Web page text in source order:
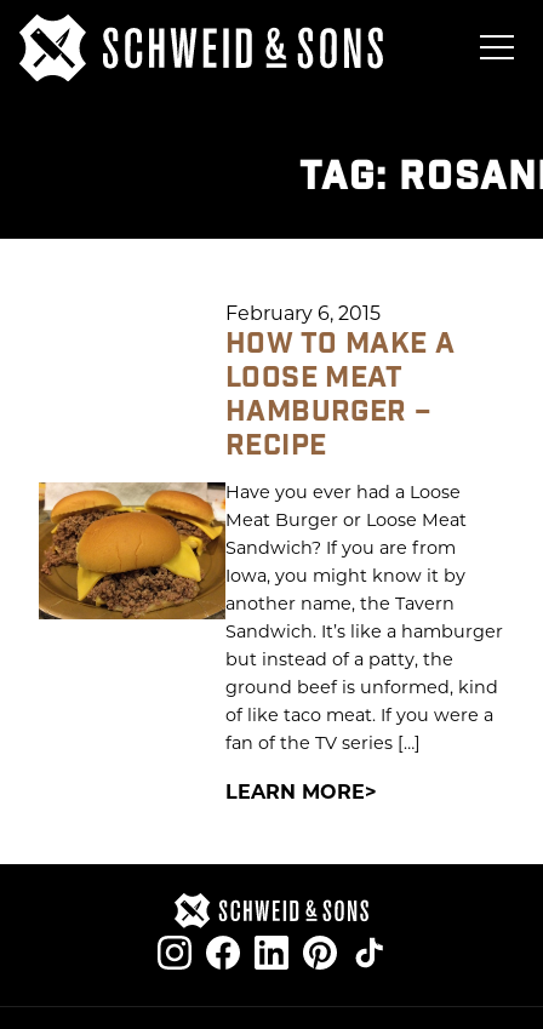
TAG:
February 6, 2015
HOW TO MAKE A
LOOSE MEAT
HAMBURGER –
RECIPE
Have you ever had a Loose
Meat Burger or Loose Meat
Sandwich? If you are from
Iowa, you might know it by
another name, the Tavern
Sandwich. It’s like a hamburger
but instead of a patty, the
ground beef is unformed, kind
of like taco meat. If you were a
fan of the TV series […]
LEARN MORE